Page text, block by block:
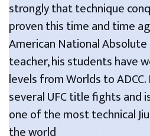
strongly that technique
proven this time and time
American National
teacher, his students have
levels from Worlds to
several UFC title fights and
one of the most technical